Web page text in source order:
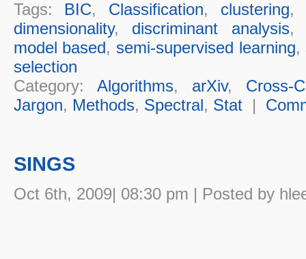
Tags: BIC, Classification, clustering,
dimensionality, discriminant analysis
model based, semi-supervised learning,
selection
Category: Algorithms, arXiv, Cross-
Jargon, Methods, Spectral, Stat|
SINGS
Oct 6th, 2009| 08:30 pm | Posted by